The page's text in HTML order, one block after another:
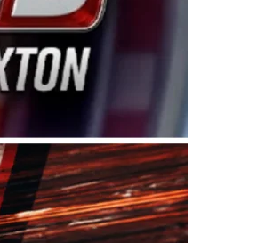
1980s. This series showcases
West to reach race fans
Tour West features multiple racing
and Legend Cars. Four races
Raceway on Saturday, Nov. 15. All